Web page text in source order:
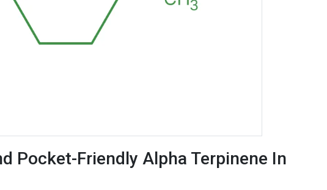
Pocket-Friendly Alpha Terpinene In